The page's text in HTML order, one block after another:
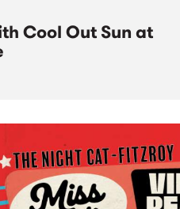
Cool Out Sun at